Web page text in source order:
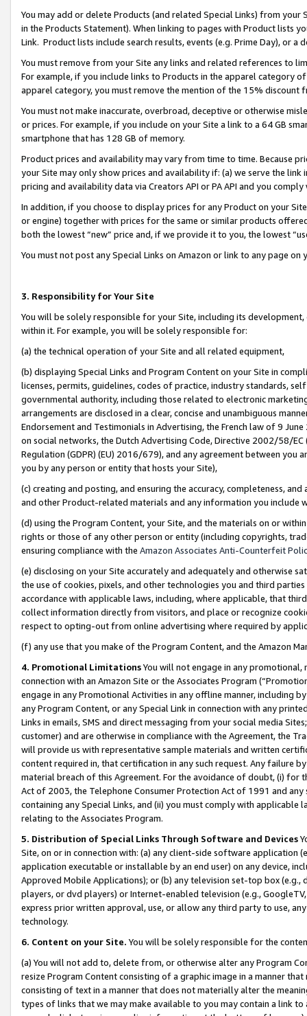
You may add or delete Products (and related Special Links) from
in the Products Statement). When linking to pages with Product lists
Link. Product lists include search results, events (e.g. Prime Day), or a
You must remove from your Site any links and related references to
For example, if you include links to Products in the apparel category
apparel category, you must remove the mention of the 15% discount
You must not make inaccurate, overbroad, deceptive or otherwise
or prices. For example, if you include on your Site a link to a 64 GB
smartphone that has 128 GB of memory.
Product prices and availability may vary from time to time. Because
your Site may only show prices and availability if: (a) we serve the
pricing and availability data via Creators API or PA API and you
In addition, if you choose to display prices for any Product on your
or engine) together with prices for the same or similar products
both the lowest “new” price and, if we provide it to you, the lowest
You must not post any Special Links on Amazon or link to any page
3. Responsibility for Your Site
You will be solely responsible for your Site, including its
within it. For example, you will be solely responsible for:
(a) the technical operation of your Site and all related equipment,
(b) displaying Special Links and Program Content on your Site in
licenses, permits, guidelines, codes of practice, industry standards,
governmental authority, including those related to electronic
arrangements are disclosed in a clear, concise and unambiguous
Endorsement and Testimonials in Advertising, the French law of 9
on social networks, the Dutch Advertising Code, Directive 2002/58/
Regulation (GDPR) (EU) 2016/679), and any agreement between
you by any person or entity that hosts your Site),
(c) creating and posting, and ensuring the accuracy, completeness,
and other Product-related materials and any information you include
(d) using the Program Content, your Site, and the materials on or
rights or those of any other person or entity (including copyrights,
ensuring compliance with the Amazon Associates Anti-Counterfeit
(e) disclosing on your Site accurately and adequately and otherwise
the use of cookies, pixels, and other technologies you and third
accordance with applicable laws, including, where applicable, that
collect information directly from visitors, and place or recognize
respect to opting-out from online advertising where required by
(f) any use that you make of the Program Content, and the Amazon
4. Promotional LimitationsYou will not engage in any
connection with an Amazon Site or the Associates Program
engage in any Promotional Activities in any offline manner, including
any Program Content, or any Special Link in connection with any
Links in emails, SMS and direct messaging from your social media
customer) and are otherwise in compliance with the Agreement, the
will provide us with representative sample materials and written
content required in, that certification in any such request. Any failure
material breach of this Agreement. For the avoidance of doubt, (i) for
Act of 2003, the Telephone Consumer Protection Act of 1991 and
containing any Special Links, and (ii) you must comply with
relating to the Associates Program.
5. Distribution of Special Links Through Software and Devices
Site, on or in connection with: (a) any client-side software application
application executable or installable by an end user) on any device,
Approved Mobile Applications); or (b) any television set-top box
players, or dvd players) or Internet-enabled television (e.g.,
express prior written approval, use, or allow any third party to use,
technology.
6. Content on your Site. You will be solely responsible for the
(a) You will not add to, delete from, or otherwise alter any Program
resize Program Content consisting of a graphic image in a manner
consisting of text in a manner that does not materially alter the
types of links that we may make available to you may contain a link